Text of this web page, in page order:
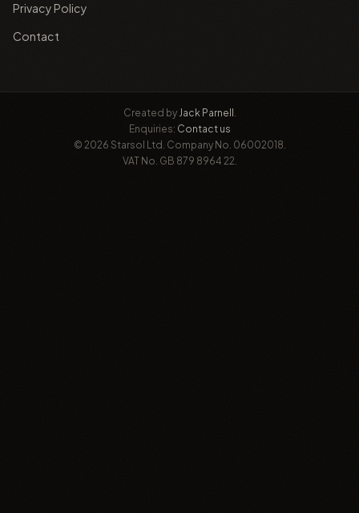
Privacy Policy
Contact
Created by Jack Parnell .
Enquiries: Contact us
© 2026 Starsol Ltd. Company No. 06002018.
VAT No. GB 879 8964 22.